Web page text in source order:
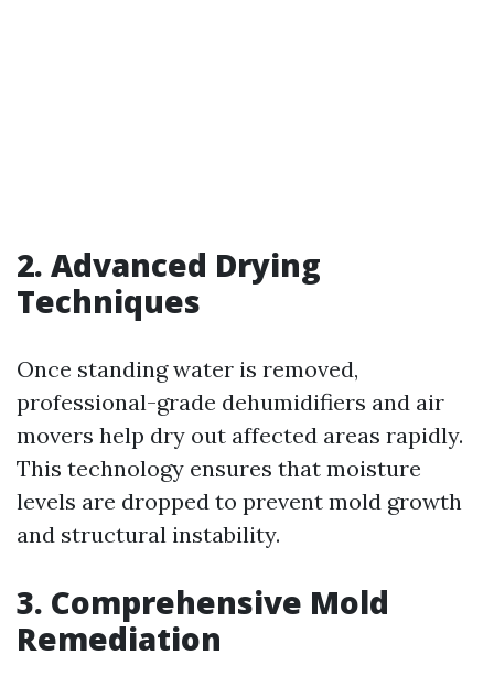
2. Advanced Drying
Techniques
Once standing water is removed,
professional-grade dehumidifiers and air
movers help dry out affected areas rapidly.
This technology ensures that moisture
levels are dropped to prevent mold growth
and structural instability.
3. Comprehensive Mold
Remediation